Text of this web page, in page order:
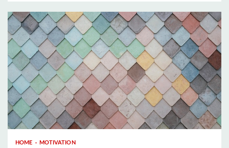
3 min read
HOME MOTIVATION